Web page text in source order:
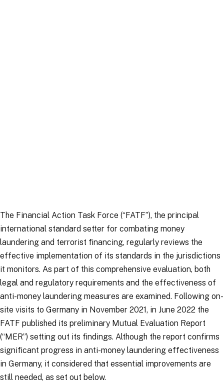
The Financial Action Task Force (“FATF”), the principal
international standard setter for combating money
laundering and terrorist financing, regularly reviews the
effective implementation of its standards in the jurisdictions
it monitors. As part of this comprehensive evaluation, both
legal and regulatory requirements and the effectiveness of
anti-money laundering measures are examined. Following on-
site visits to Germany in November 2021, in June 2022 the
FATF published its preliminary Mutual Evaluation Report
(“MER”) setting out its findings. Although the report confirms
significant progress in anti-money laundering effectiveness
in Germany, it considered that essential improvements are
still needed, as set out below.